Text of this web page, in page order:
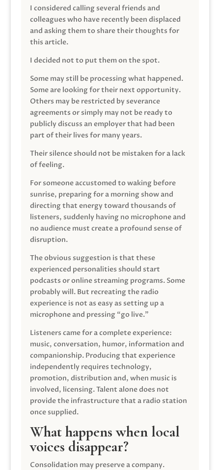
I considered calling several friends and
colleagues who have recently been displaced
and asking them to share their thoughts for
this article.
I decided not to put them on the spot.
Some may still be processing what happened.
Some are looking for their next opportunity.
Others may be restricted by severance
agreements or simply may not be ready to
publicly discuss an employer that had been
part of their lives for many years.
Their silence should not be mistaken for a lack
of feeling.
For someone accustomed to waking before
sunrise, preparing for a morning show and
directing that energy toward thousands of
listeners, suddenly having no microphone and
no audience must create a profound sense of
disruption.
The obvious suggestion is that these
experienced personalities should start
podcasts or online streaming programs. Some
probably will. But recreating the radio
experience is not as easy as setting up a
microphone and pressing “go live.”
Listeners came for a complete experience:
music, conversation, humor, information and
companionship. Producing that experience
independently requires technology,
promotion, distribution and, when music is
involved, licensing. Talent alone does not
provide the infrastructure that a radio station
once supplied.
What happens when local
voices disappear?
Consolidation may preserve a company.